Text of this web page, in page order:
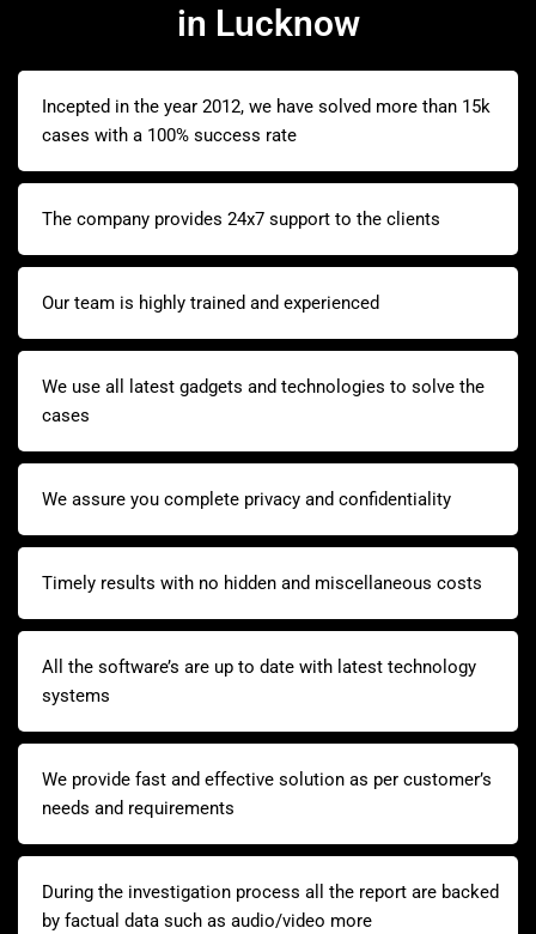
in Lucknow
Incepted in the year 2012, we have solved more than 15k
cases with a 100% success rate
The company provides 24x7 support to the clients
Our team is highly trained and experienced
We use all latest gadgets and technologies to solve the
cases
We assure you complete privacy and confidentiality
Timely results with no hidden and miscellaneous costs
All the software’s are up to date with latest technology
systems
We provide fast and effective solution as per customer’s
needs and requirements
During the investigation process all the report are backed
by factual data such as audio/video more